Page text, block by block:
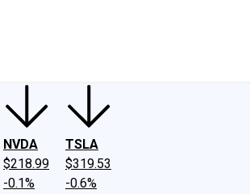
NVDA
$218.99
-0.1%
TSLA
$319.53
-0.6%